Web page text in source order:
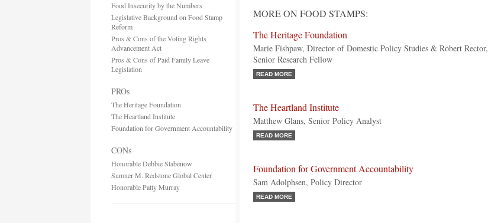
Food Insecurity by the Numbers
Legislative Background on Food Stamp
Reform
Pros & Cons of the Voting Rights
Advancement Act
Pros & Cons of Paid Family Leave
Legislation
PROs
The Heritage Foundation
The Heartland Institute
Foundation for Government Accountability
CONs
Honorable Debbie Stabenow
Sumner M. Redstone Global Center
Honorable Patty Murray
MORE ON FOOD STAMPS:
The Heritage Foundation
Marie Fishpaw, Director of Domestic Policy Studies & Robert Rector,
Senior Research Fellow
READ MORE
The Heartland Institute
Matthew Glans, Senior Policy Analyst
READ MORE
Foundation for Government Accountability
Sam Adolphsen, Policy Director
READ MORE